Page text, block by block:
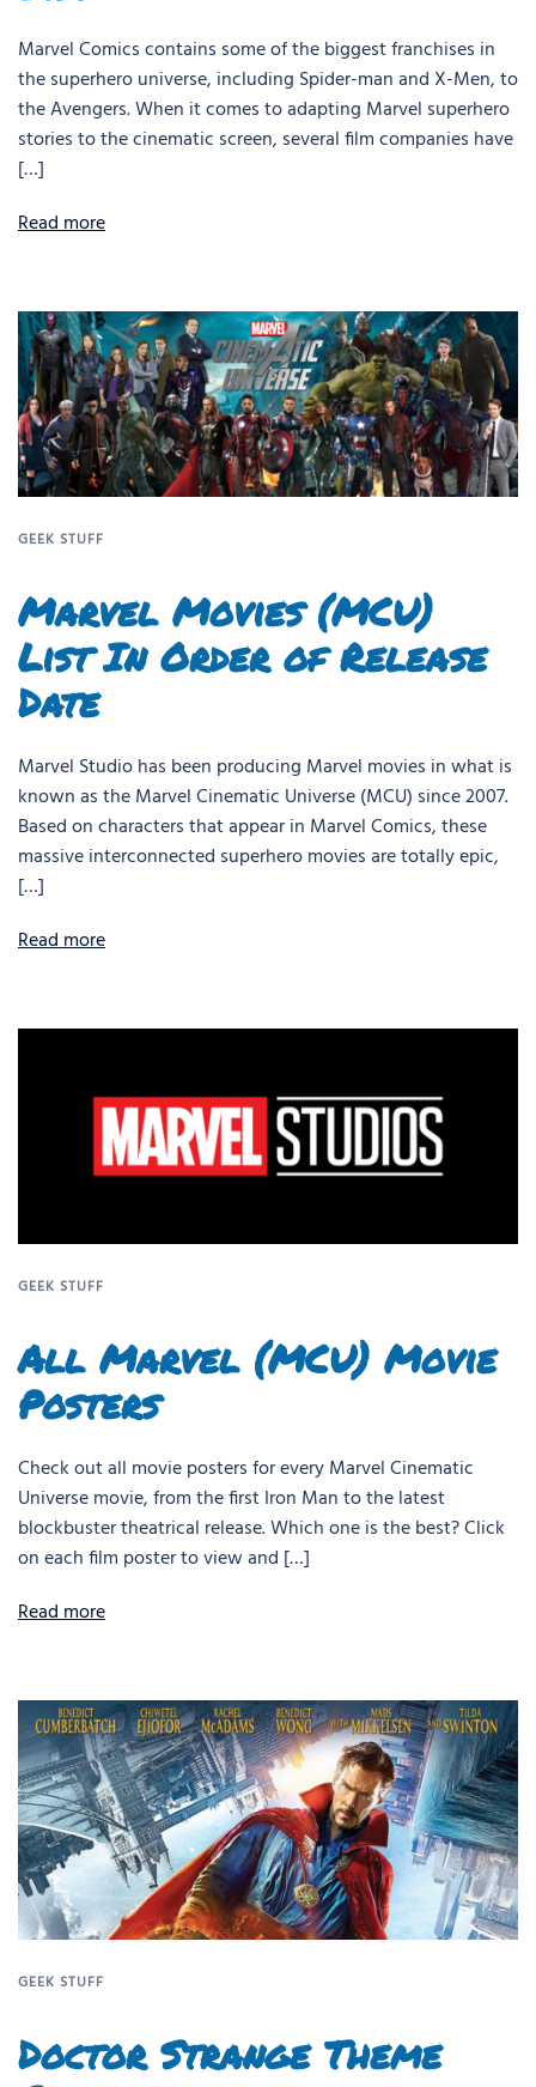
Marvel Comics contains some of the biggest franchises in
the superhero universe, including Spider-man and X-Men, to
the Avengers. When it comes to adapting Marvel superhero
stories to the cinematic screen, several film companies have
[…]
Read more
GEEK STUFF
Marvel Movies (MCU)
List In Order of Release
Date
Marvel Studio has been producing Marvel movies in what is
known as the Marvel Cinematic Universe (MCU) since 2007.
Based on characters that appear in Marvel Comics, these
massive interconnected superhero movies are totally epic,
[…]
Read more
GEEK STUFF
All Marvel (MCU) Movie
Posters
Check out all movie posters for every Marvel Cinematic
Universe movie, from the first Iron Man to the latest
blockbuster theatrical release. Which one is the best? Click
on each film poster to view and […]
Read more
GEEK STUFF
Doctor Strange Theme